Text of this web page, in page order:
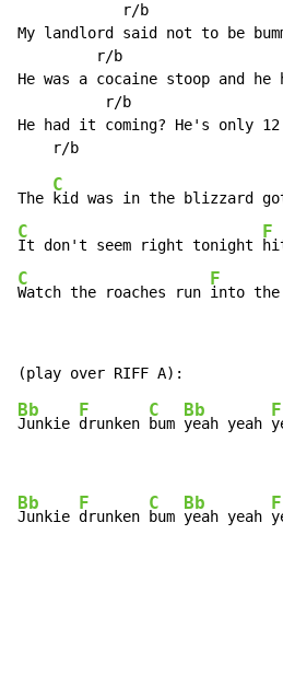
            r/b
My landlord said not to be
         r/b
He was a cocaine stoop and
          r/b
He had it coming? He's only
The
C
kid was in the blizzard
C
It don't seem right tonight
F
C
Watch the roaches run
F
into the
Bb
Junkie
F
drunken
C
bum
Bb
yeah yeah
F
Bb
Junkie
F
drunken
C
bum
Bb
yeah yeah
F